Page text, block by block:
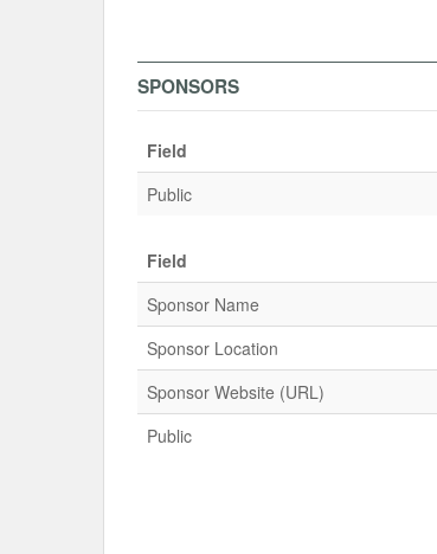
SPONSORS
Field
Public
Field
Sponsor Name
Sponsor Location
Sponsor Website (URL)
Public